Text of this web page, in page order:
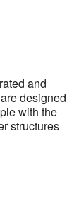
and
designed
with the
structures